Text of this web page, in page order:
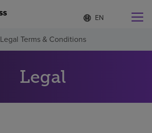
Language
list
collapsed
S
e
e
c
n
Find a location near you
Legal Terms & Conditions
Legal